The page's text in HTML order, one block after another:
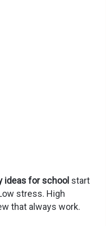
ideas for school start
stress. High
that always work.